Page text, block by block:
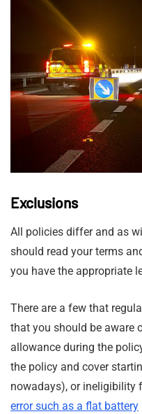
Exclusions
All policies differ and as
should read your terms
you have the appropriate
There are a few that
that you should be aware
allowance during the
the policy and cover
nowadays), or ineligibility
error such as a flat battery